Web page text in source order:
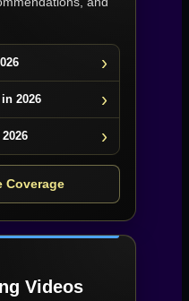
2026
Coverage
Videos